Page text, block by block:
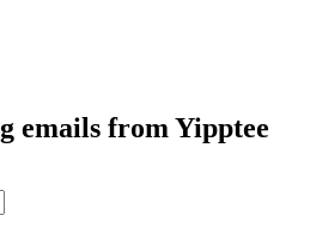
emails from Yipptee